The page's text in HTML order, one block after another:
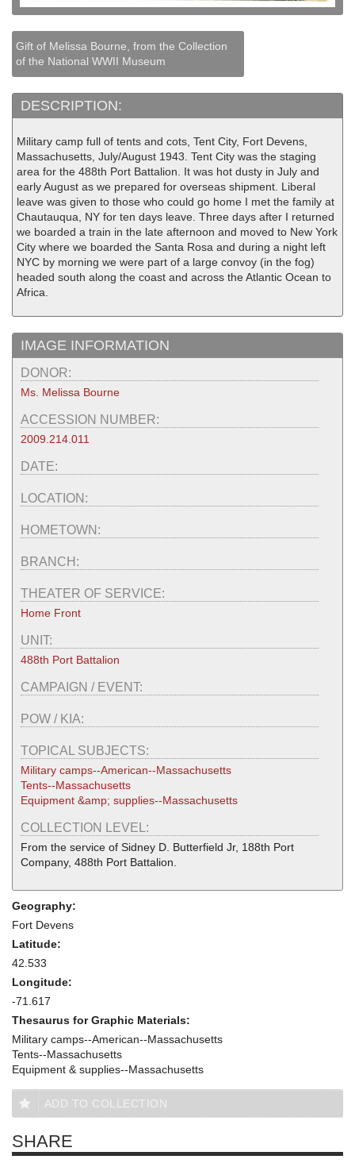
Gift of Melissa Bourne, from the Collection
of the National WWII Museum
DESCRIPTION:
Military camp full of tents and cots, Tent City, Fort Devens,
Massachusetts, July/August 1943. Tent City was the staging
area for the 488th Port Battalion. It was hot dusty in July and
early August as we prepared for overseas shipment. Liberal
leave was given to those who could go home I met the family at
Chautauqua, NY for ten days leave. Three days after I returned
we boarded a train in the late afternoon and moved to New York
City where we boarded the Santa Rosa and during a night left
NYC by morning we were part of a large convoy (in the fog)
headed south along the coast and across the Atlantic Ocean to
Africa.
IMAGE INFORMATION
DONOR:
Ms. Melissa Bourne
ACCESSION NUMBER:
2009.214.011
DATE:
LOCATION:
HOMETOWN:
BRANCH:
THEATER OF SERVICE:
Home Front
UNIT:
488th Port Battalion
CAMPAIGN / EVENT:
POW / KIA:
TOPICAL SUBJECTS:
Military camps--American--Massachusetts
Tents--Massachusetts
Equipment &amp; supplies--Massachusetts
COLLECTION LEVEL:
From the service of Sidney D. Butterfield Jr, 188th Port
Company, 488th Port Battalion.
Geography:
Fort Devens
Latitude:
42.533
Longitude:
-71.617
Thesaurus for Graphic Materials:
Military camps--American--Massachusetts
Tents--Massachusetts
Equipment & supplies--Massachusetts
ADD TO COLLECTION
SHARE